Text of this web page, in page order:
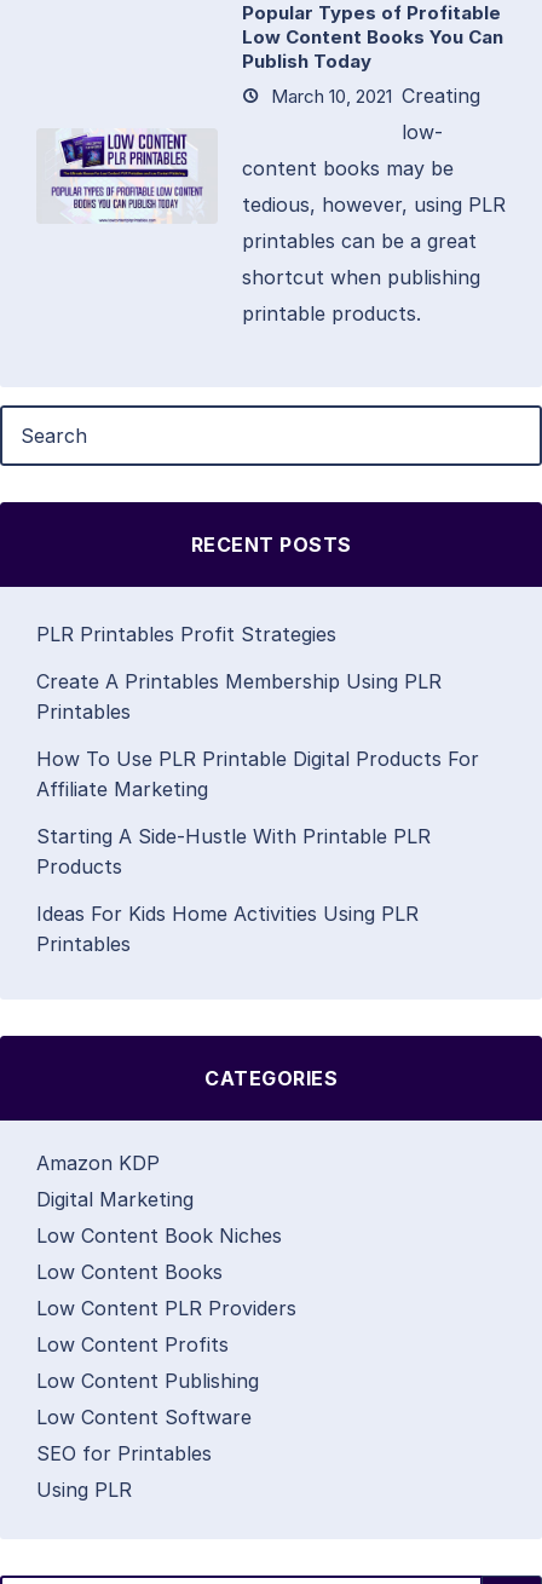
Popular Types of Profitable
Low Content Books You Can
Publish Today
March 10, 2021 Creating
low-
content books may be
tedious, however, using PLR
printables can be a great
shortcut when publishing
printable products.
RECENT POSTS
PLR Printables Profit Strategies
Create A Printables Membership Using PLR
Printables
How To Use PLR Printable Digital Products For
Affiliate Marketing
Starting A Side-Hustle With Printable PLR
Products
Ideas For Kids Home Activities Using PLR
Printables
CATEGORIES
Amazon KDP
Digital Marketing
Low Content Book Niches
Low Content Books
Low Content PLR Providers
Low Content Profits
Low Content Publishing
Low Content Software
SEO for Printables
Using PLR